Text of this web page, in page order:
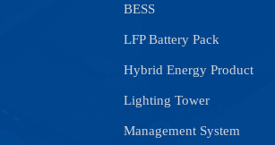
BESS
LFP Battery Pack
Hybrid Energy Product
Lighting Tower
Management System